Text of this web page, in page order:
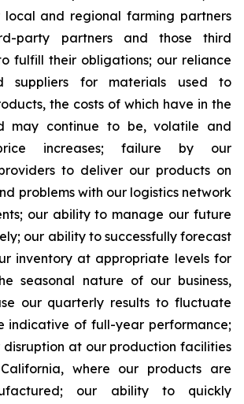
local and regional farming partners
party partners and those third
fulfill their obligations; our reliance
suppliers for materials used to
the costs of which have in the
may continue to be, volatile and
increases; failure by our
to deliver our products on
problems with our logistics network
our ability to manage our future
our ability to successfully forecast
inventory at appropriate levels for
seasonal nature of our business,
our quarterly results to fluctuate
indicative of full-year performance;
at our production facilities
where our products are
our ability to quickly